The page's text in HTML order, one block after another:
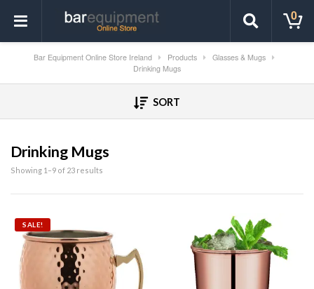
0
Bar Equipment Online Store Ireland Products
Glasses & Mugs
Drinking Mugs
SORT
Drinking Mugs
Showing 1–9 of 23 results
SALE!